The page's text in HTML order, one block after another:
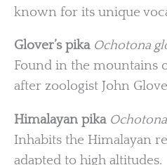
known for its unique
Glover’s pika Ochotona
Found in the mountains
after zoologist John
Himalayan pika
Inhabits the Himalayan
adapted to high altitudes.